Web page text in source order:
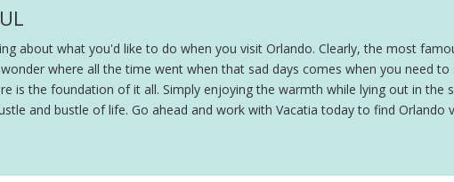
about what you'd like to do when you visit Orlando. Clearly, the most
where all the time went when that sad days comes when you need
is the foundation of it all. Simply enjoying the warmth while lying out in the
and bustle of life. Go ahead and work with Vacatia today to find